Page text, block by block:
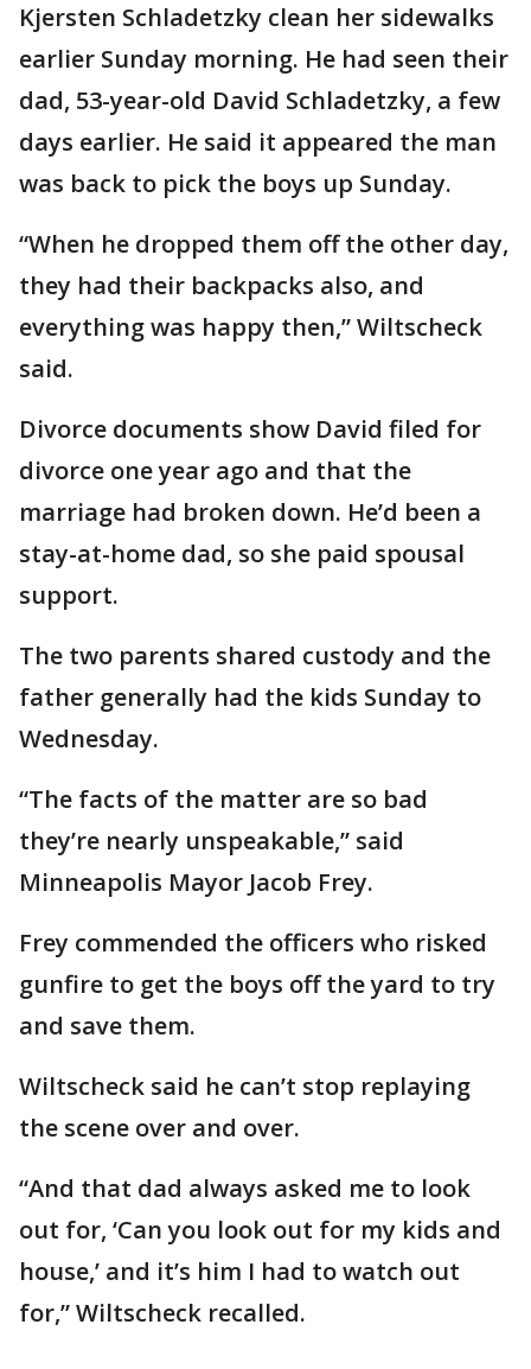
Kjersten Schladetzky clean her sidewalks
earlier Sunday morning. He had seen their
dad, 53-year-old David Schladetzky, a few
days earlier. He said it appeared the man
was back to pick the boys up Sunday.
“When he dropped them off the other day,
they had their backpacks also, and
everything was happy then,” Wiltscheck
said.
Divorce documents show David filed for
divorce one year ago and that the
marriage had broken down. He’d been a
stay-at-home dad, so she paid spousal
support.
The two parents shared custody and the
father generally had the kids Sunday to
Wednesday.
“The facts of the matter are so bad
they’re nearly unspeakable,” said
Minneapolis Mayor Jacob Frey.
Frey commended the officers who risked
gunfire to get the boys off the yard to try
and save them.
Wiltscheck said he can’t stop replaying
the scene over and over.
“And that dad always asked me to look
out for, ‘Can you look out for my kids and
house,’ and it’s him I had to watch out
for,” Wiltscheck recalled.